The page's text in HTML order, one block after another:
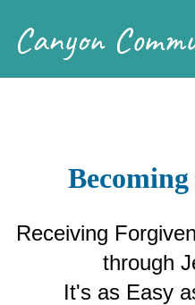
Canyon
Receiving
through
It's as Easy